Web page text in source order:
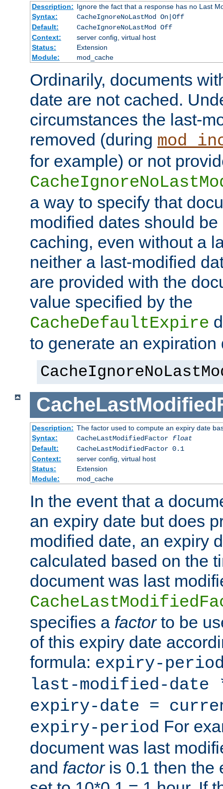
Description: Ignore the fact that a response has no Last
Syntax:
CacheIgnoreNoLastMod On|Off
Default:
CacheIgnoreNoLastMod Off
Context:
server config, virtual host
Status:
Extension
Module:
mod_cache
Ordinarily, documents
date are not cached.
circumstances the last-
removed (during
for example) or not
a way to specify that
modified dates should
caching, even without a
neither a last-modified
are provided with the
value specified by the
CacheDefaultExpire
to generate an expiration
Description: The factor used to compute an expiry date
Syntax:
CacheLastModifiedFactor float
Default:
CacheLastModifiedFactor 0.1
Context:
server config, virtual host
Status:
Extension
Module:
mod_cache
In the event that a
an expiry date but does
modified date, an expiry
calculated based on the
document was last
specifies a factorto be
of this expiry date
formula: expiry-
last-modified-
expiry-date =
expiry-period For
document was last
and factoris 0.1 then the